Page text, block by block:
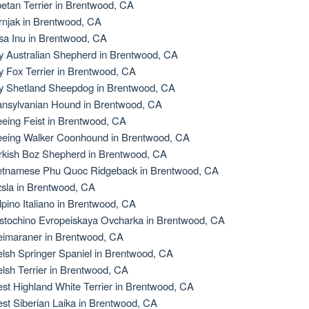
Terrier in Brentwood, CA
in Brentwood, CA
Inu in Brentwood, CA
Australian Shepherd in Brentwood, CA
Fox Terrier in Brentwood, CA
Shetland Sheepdog in Brentwood, CA
Hound in Brentwood, CA
Feist in Brentwood, CA
Walker Coonhound in Brentwood, CA
Boz Shepherd in Brentwood, CA
Phu Quoc Ridgeback in Brentwood, CA
in Brentwood, CA
Italiano in Brentwood, CA
Evropeiskaya Ovcharka in Brentwood, CA
in Brentwood, CA
Springer Spaniel in Brentwood, CA
Terrier in Brentwood, CA
Highland White Terrier in Brentwood, CA
Siberian Laika in Brentwood, CA